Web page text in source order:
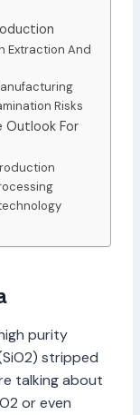
Extraction And
Risks
Outlook For
purity
stripped
talking about
or even